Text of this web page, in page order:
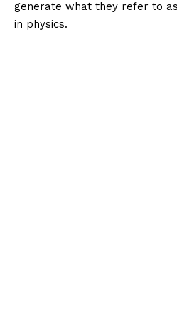
generate what they refer to
in physics.